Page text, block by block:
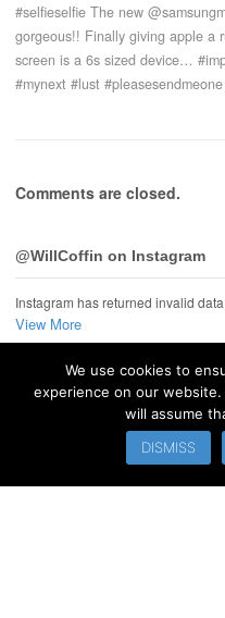
#selfieselfie The new
gorgeous!! Finally giving apple a
screen is a 6s sized device…
#mynext #lust
Comments are closed.
@WillCoffin on Instagram
Instagram has returned invalid data.
View More
© 2026 WillCoffin.com. All
Want
We use cookies to
experience on our
will assume
DISMISS